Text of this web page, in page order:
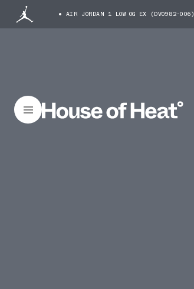
AIR JORDAN 1 LOW OG EX (DV0982-006)